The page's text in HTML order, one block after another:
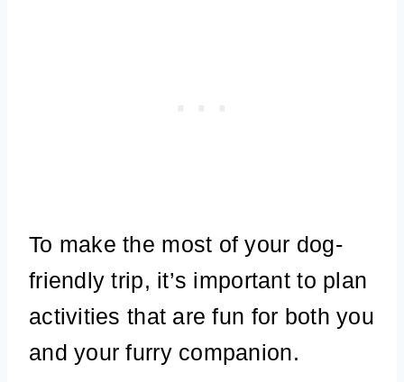
To make the most of your dog-
friendly trip, it’s important to plan
activities that are fun for both you
and your furry companion.